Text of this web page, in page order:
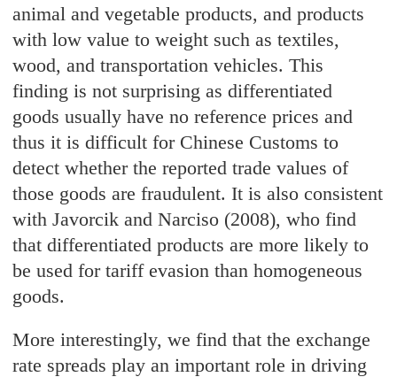
animal and vegetable products, and products
with low value to weight such as textiles,
wood, and transportation vehicles. This
finding is not surprising as differentiated
goods usually have no reference prices and
thus it is difficult for Chinese Customs to
detect whether the reported trade values of
those goods are fraudulent. It is also consistent
with Javorcik and Narciso (2008), who find
that differentiated products are more likely to
be used for tariff evasion than homogeneous
goods.
More interestingly, we find that the exchange
rate spreads play an important role in driving